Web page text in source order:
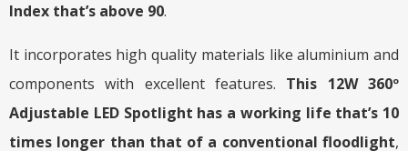
Index that’s above 90.
It incorporates high quality materials like aluminium and
components with excellent features. This 12W 360º
Adjustable LED Spotlight has a working life that’s 10
times longer than that of a conventional floodlight,